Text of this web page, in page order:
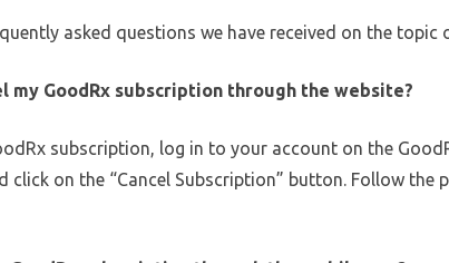
asked questions we have received on the
my GoodRx subscription through the website?
subscription, log in to your account on the
click on the “Cancel Subscription” button. Follow